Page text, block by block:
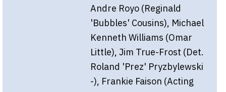
Andre Royo (Reginald
'Bubbles' Cousins), Michael
Kenneth Williams (Omar
Little), Jim True-Frost (Det.
Roland 'Prez' Pryzbylewski
-), Frankie Faison (Acting